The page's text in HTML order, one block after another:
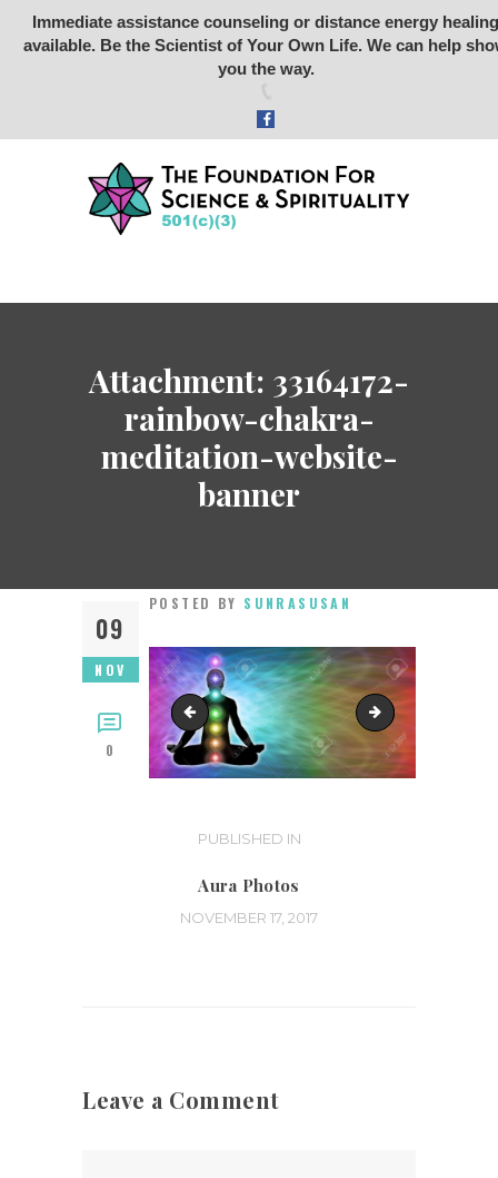
Immediate assistance counseling or distance energy healing
available. Be the Scientist of Your Own Life. We can help
you the way.
Attachment: 33164172-
rainbow-chakra-
meditation-website-
banner
Foundation for Science &
Spirituality
SCIENCE
SPIRITUALITY
RETREATS
ARCHEOLOGY
STORE
09
NOV
0
POSTED BY SUNRASUSAN
Susan01 33164172_m
navigation
PUBLISHED IN
Aura Photos
NOVEMBER 17, 2017
Leave a Comment